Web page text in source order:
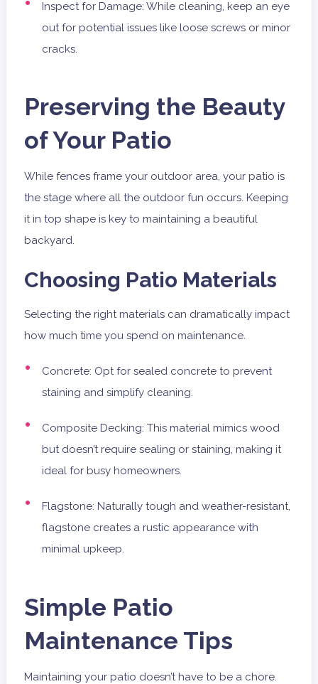
Inspect for Damage: While cleaning, keep an eye
out for potential issues like loose screws or minor
cracks.
Preserving the Beauty
of Your Patio
While fences frame your outdoor area, your patio is
the stage where all the outdoor fun occurs. Keeping
it in top shape is key to maintaining a beautiful
backyard.
Choosing Patio Materials
Selecting the right materials can dramatically impact
how much time you spend on maintenance.
Concrete: Opt for sealed concrete to prevent
staining and simplify cleaning.
Composite Decking: This material mimics wood
but doesn’t require sealing or staining, making it
ideal for busy homeowners.
Flagstone: Naturally tough and weather-resistant,
flagstone creates a rustic appearance with
minimal upkeep.
Simple Patio
Maintenance Tips
Maintaining your patio doesn’t have to be a chore.